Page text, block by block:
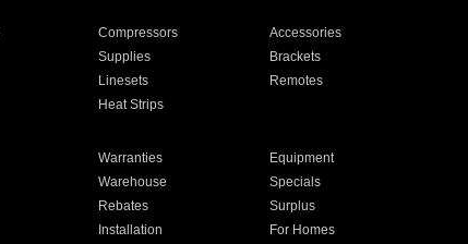
Compressors
Accessories
Supplies
Brackets
Linesets
Remotes
Heat Strips
Warranties
Equipment
Warehouse
Specials
Rebates
Surplus
Installation For Homes